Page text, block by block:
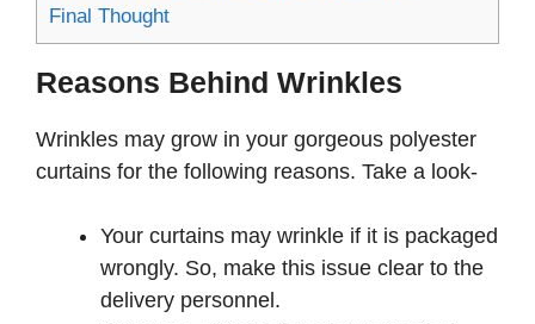
Final Thought
Reasons Behind Wrinkles
Wrinkles may grow in your gorgeous polyester
curtains for the following reasons. Take a look-
Your curtains may wrinkle if it is packaged
wrongly. So, make this issue clear to the
delivery personnel.